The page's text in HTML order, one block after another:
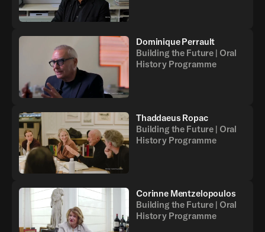
Dominique Perrault
Building the Future | Oral
History Programme
Thaddaeus Ropac
Building the Future | Oral
History Programme
Corinne Mentzelopoulos
Building the Future | Oral
History Programme